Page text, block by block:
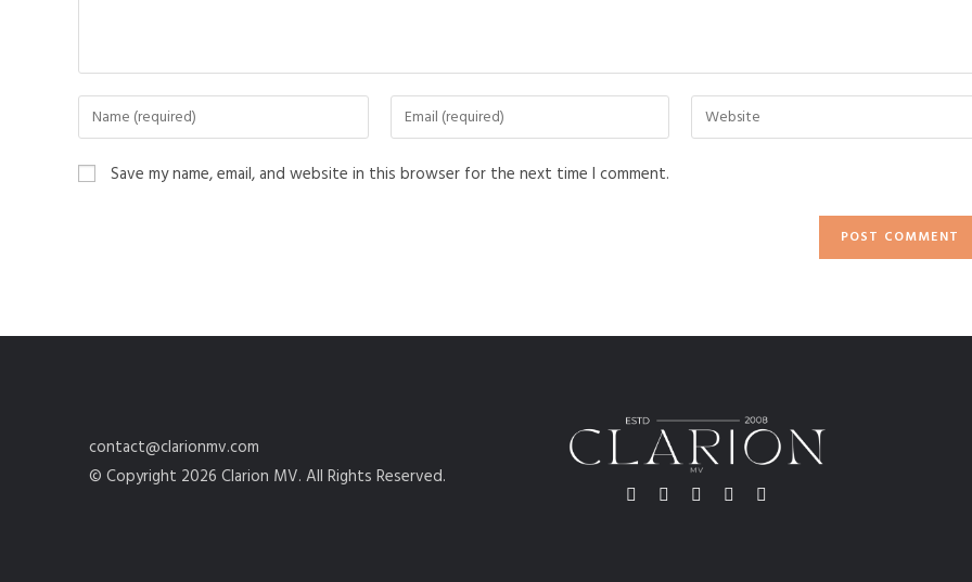
Save my name, email, and website in this browser for the next time I comment.
contact@clarionmv.com
© Copyright 2026 Clarion MV. All Rights Reserved.